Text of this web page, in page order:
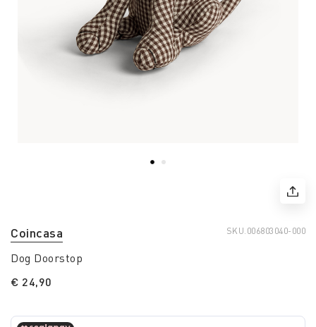
Coincasa SKU. 006803040-000
Dog Doorstop
€ 24,90